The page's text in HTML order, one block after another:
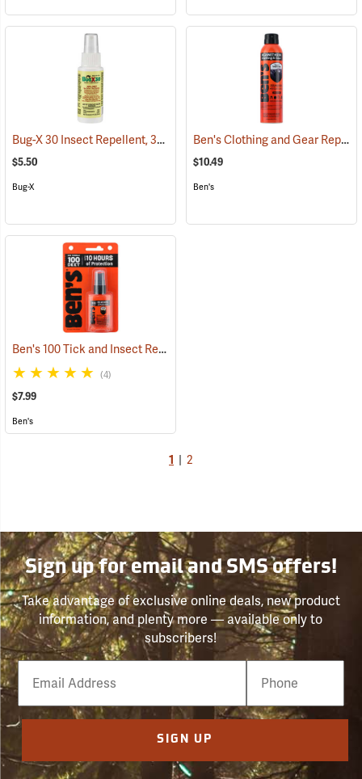
Bug-X 30 Insect Repellent, 30% DEET, 2 oz. Spray (25428)
$5.50
Bug-X
Ben's Clothing and Gear Repellent, 6 oz.
$10.49
Ben's
Ben's 100 Tick and Insect Repellent, 1.25 oz. Pump
(4)
$7.99
Ben's
1 2
Sign up for email and SMS offers!
Take advantage of exclusive online deals, new product
information, and plenty more — available only to
subscribers!
Email
Phone
Number
SIGN UP